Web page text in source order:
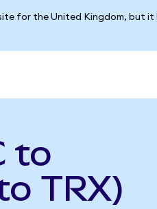
for the United Kingdom, but
to
TRX)